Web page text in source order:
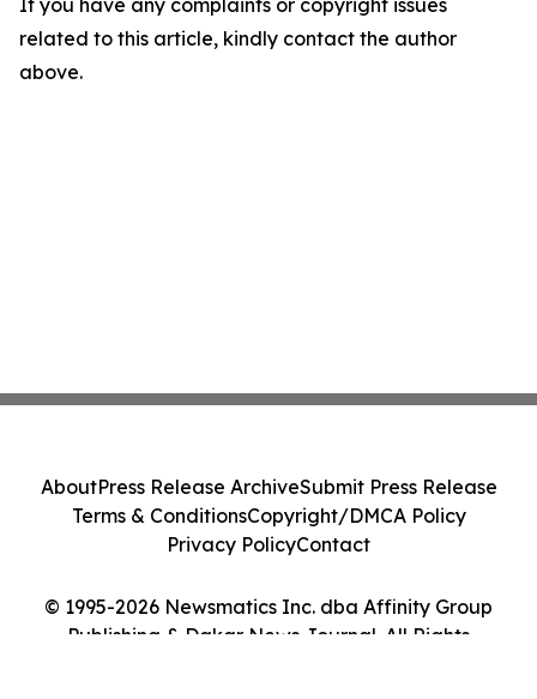
related to this article, kindly contact the author
above.
© 1995-2026 Newsmatics Inc. dba Affinity Group
Publishing & Dakar News Journal. All Rights
AboutPress Release ArchiveSubmit Press Release
Terms & ConditionsCopyright/DMCA Policy
Privacy PolicyContact